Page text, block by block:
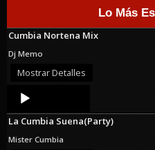
Lo Más
Cumbia Nortena Mix
Dj Memo
Mostrar Detalles
Audio
Player
La Cumbia Suena(Party)
Mister Cumbia